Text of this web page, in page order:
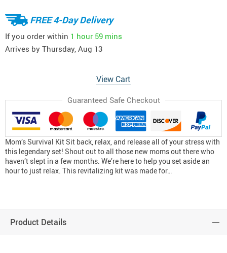
FREE 4-Day Delivery
If you order within 1 hour 59 mins
Arrives by Thursday, Aug 13
View Cart
Guaranteed Safe Checkout
Mom’s Survival Kit Sit back, relax, and release all of your stress with
this legendary set! Shout out to all those new moms out there who
haven’t slept in a few months. We’re here to help you set aside an
hour to just relax. This revitalizing kit was made for…
Product Details